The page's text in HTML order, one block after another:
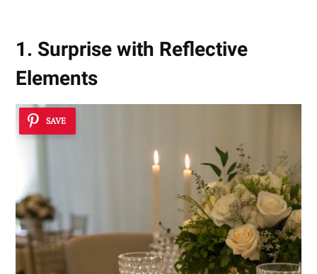
1. Surprise with Reflective
Elements
SAVE